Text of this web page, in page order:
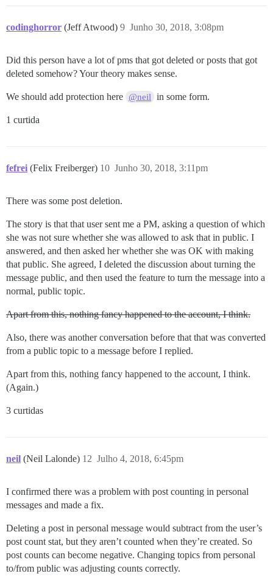
codinghorror (Jeff Atwood) Junho 30, 2018, 3:08pm
9
Did this person have a lot of pms that got deleted or posts that got
deleted somehow? Your theory makes sense.
We should add protection here @neil in some form.
1 curtida
fefrei (Felix Freiberger) Junho 30, 2018, 3:11pm
10
There was some post deletion.
The story is that that user sent me a PM, asking a question of which
she was not sure whether she was allowed to ask that in public. I
answered, and then asked her whether she was OK with making
that public. She agreed, I deleted the discussion about turning the
message public, and then used the feature to turn the message into a
normal, public topic.
Apart from this, nothing fancy happened to the account, I think.
Also, there was another conversation before that that was converted
from a public topic to a message before I replied.
Apart from this, nothing fancy happened to the account, I think.
(Again.)
3 curtidas
neil (Neil Lalonde) Julho 4, 2018, 6:45pm
12
I confirmed there was a problem with post counting in personal
messages and made a fix.
Deleting a post in personal message would subtract from the user’s
post count stat, but they aren’t counted when they’re created. So
post counts can become negative. Changing topics from personal
to/from public was adjusting counts correctly.